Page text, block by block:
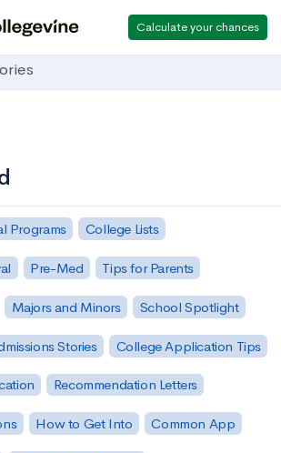
Calculate your chances
Programs College Lists
Pre-Med Tips for Parents
Majors and Minors School Spotlight
Stories College Application Tips
Recommendation Letters
How to Get Into Common App